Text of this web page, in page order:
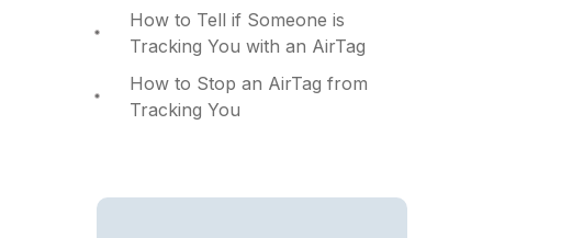
How to Tell if Someone is
Tracking You with an AirTag
How to Stop an AirTag from
Tracking You